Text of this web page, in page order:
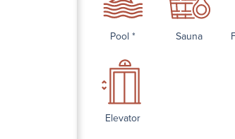
Pool * Sauna
Elevator